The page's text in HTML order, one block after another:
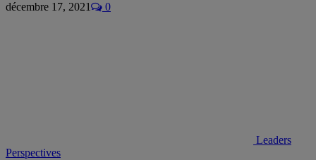
décembre 17, 2021
0
Leaders
Perspectives